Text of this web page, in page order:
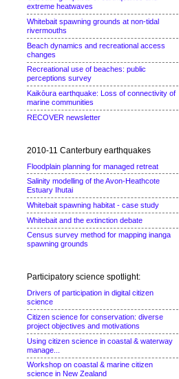
extreme heatwaves
Whitebait spawning grounds at non-tidal
rivermouths
Beach dynamics and recreational access
changes
Recreational use of beaches: public
perceptions survey
Kaikōura earthquake: Loss of connectivity of
marine communities
RECOVER newsletter
2010-11 Canterbury earthquakes
Floodplain planning for managed retreat
Salinity modelling of the Avon-Heathcote
Estuary Ihutai
Whitebait spawning habitat - case study
Whitebait and the extinction debate
Census survey method for mapping inanga
spawning grounds
Participatory science spotlight:
Drivers of participation in digital citizen
science
Citizen science for conservation: diverse
project objectives and motivations
Using citizen science in coastal & waterway
manage...
Workshop on coastal & marine citizen
science in New Zealand